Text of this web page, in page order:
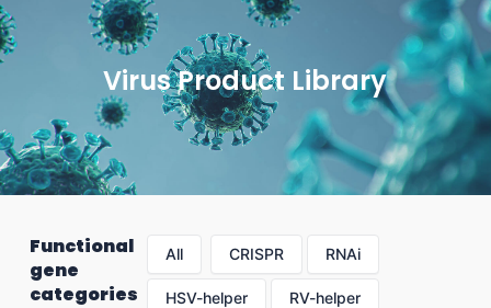
Virus Product Library
Functional
gene
categories
All CRISPR RNAi
HSV-helper RV-helper